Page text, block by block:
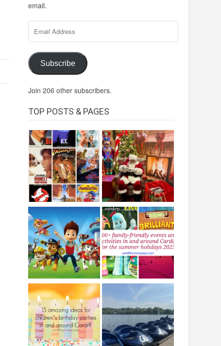
email.
Address
Subscribe
Join 206 other subscribers.
TOP POSTS & PAGES